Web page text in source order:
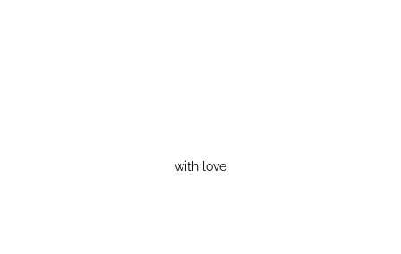
with love